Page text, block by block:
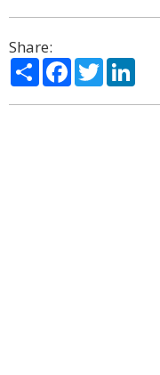
Share:
ShareFacebook
Twitter